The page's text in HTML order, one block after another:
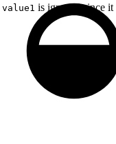
value1 is ignored since it